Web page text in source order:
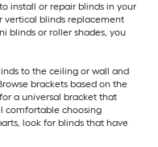
install or repair blinds in your
vertical blinds replacement
blinds or roller shades, you
to the ceiling or wall and
brackets based on the
a universal bracket that
comfortable choosing
look for blinds that have